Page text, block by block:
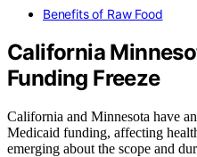
Benefits of Raw Food
California
Funding Freeze
California and Minnesota have
Medicaid funding, affecting
emerging about the scope and